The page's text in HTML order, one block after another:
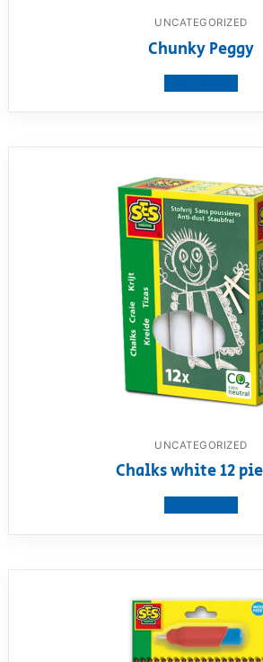
UNCATEGORIZED
Chunky Peggy
UNCATEGORIZED
Chalks white 12